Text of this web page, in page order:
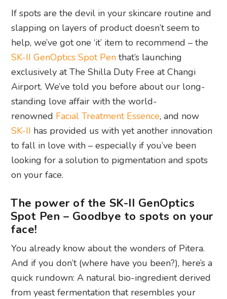
If spots are the devil in your skincare routine and
slapping on layers of product doesn’t seem to
help, we’ve got one ‘it’ item to recommend – the
SK-II GenOptics Spot Pen that’s launching
exclusively at The Shilla Duty Free at Changi
Airport. We’ve told you before about our long-
standing love affair with the world-
renowned Facial Treatment Essence, and now
SK-II has provided us with yet another innovation
to fall in love with – especially if you’ve been
looking for a solution to pigmentation and spots
on your face.
The power of the SK-II GenOptics
Spot Pen – Goodbye to spots on your
face!
You already know about the wonders of Pitera.
And if you don’t (where have you been?), here’s a
quick rundown: A natural bio-ingredient derived
from yeast fermentation that resembles your